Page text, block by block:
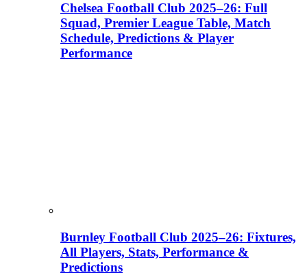
Chelsea Football Club 2025–26: Full
Squad, Premier League Table, Match
Schedule, Predictions & Player
Performance
Burnley Football Club 2025–26: Fixtures,
All Players, Stats, Performance &
Predictions